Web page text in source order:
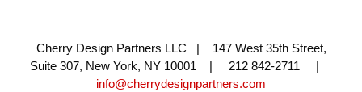
Cherry Design Partners LLC | 147 West 35th Street,
Suite 307, New York, NY 10001 | 212 842-2711 |
info@cherrydesignpartners.com